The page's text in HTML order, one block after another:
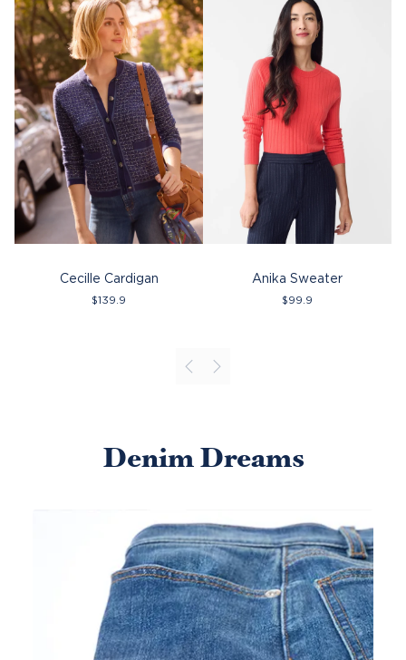
Cecille Cardigan
$139.9
Anika Sweater
$99.9
Denim Dreams